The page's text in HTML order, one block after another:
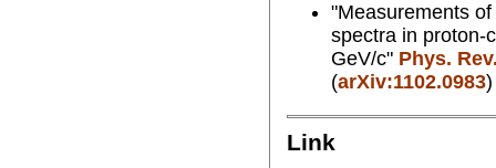
"Measurements
spectra in proton-
GeV/c" Phys.
(arXiv:1102.0983)
Link